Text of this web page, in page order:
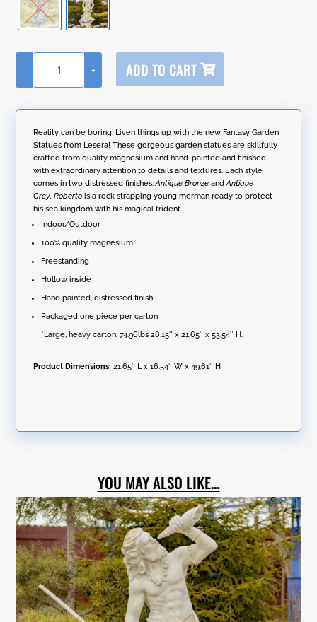
50"
Tall
Merman
Statue
Holding
Trident
"Roberto"
quantity
- + ADD TO CART
t
r
a
t
i
v
e
:
Reality can be boring. Liven things up with the new Fantasy Garden
Statues from Lesera! These gorgeous garden statues are skillfully
crafted from quality magnesium and hand-painted and finished
with extraordinary attention to details and textures. Each style
comes in two distressed finishes:Antique BronzeandAntique
Grey. Robertois a rock strapping young merman ready to protect
his sea kingdom with his magical trident.
Indoor/Outdoor
100% quality magnesium
Freestanding
Hollow inside
Hand painted, distressed finish
Packaged one piece per carton
*Large, heavy carton: 74.96lbs 28.15″ x 21.65″ x 53.54″ H.
Product Dimensions: 21.65″ L x 16.54″ W x 49.61″ H
YOU MAY ALSO LIKE…